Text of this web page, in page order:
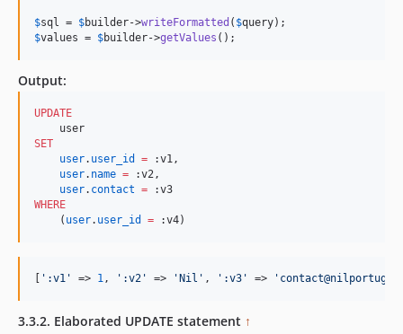
$sql = $builder->writeFormatted ( $query
$values = $builder->getValues ();
Output:
UPDATE
SET
user. user_id = :v1,
user. name = :v2,
user. contact =
WHERE
    (
user. user_id = :v4)
[ ' :v1 ' => 1 , ' :v2 ' => 'Nil ' , ' :v3 ' => '
3.3.2. Elaborated UPDATE statement ↑